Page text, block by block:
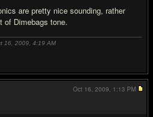
are pretty nice sounding, rather
of Dimebags tone.
16, 2009, 4:19 AM
Oct 16, 2009, 1:13 PM